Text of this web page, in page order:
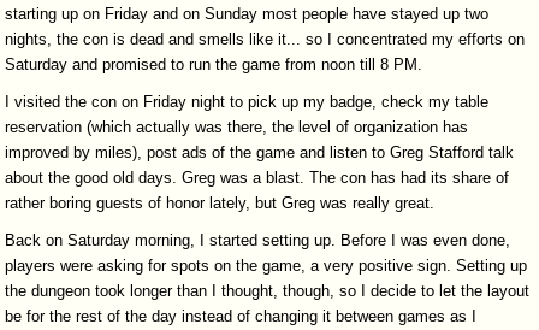
starting up on Friday and on Sunday most people have stayed up two
nights, the con is dead and smells like it... so I concentrated my efforts on
Saturday and promised to run the game from noon till 8 PM.
I visited the con on Friday night to pick up my badge, check my table
reservation (which actually was there, the level of organization has
improved by miles), post ads of the game and listen to Greg Stafford talk
about the good old days. Greg was a blast. The con has had its share of
rather boring guests of honor lately, but Greg was really great.
Back on Saturday morning, I started setting up. Before I was even done,
players were asking for spots on the game, a very positive sign. Setting up
the dungeon took longer than I thought, though, so I decide to let the layout
be for the rest of the day instead of changing it between games as I